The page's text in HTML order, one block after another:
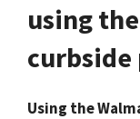
using
curbside
Using the